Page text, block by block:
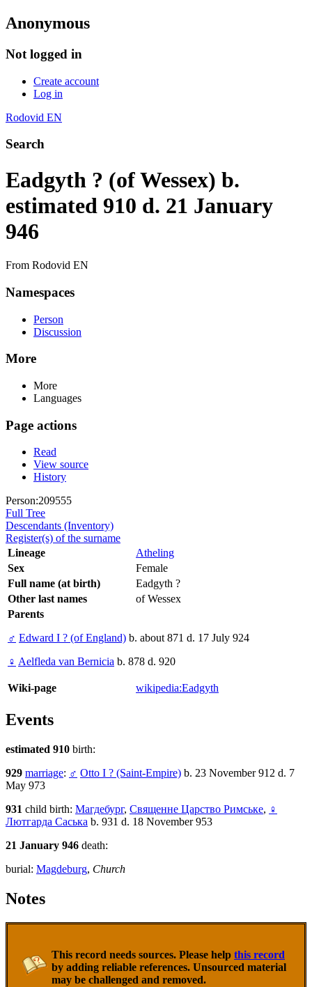
Anonymous
Not logged in
Create account
Log in
Rodovid EN
Search
Eadgyth ? (of Wessex) b.
estimated 910 d. 21 January
946
From Rodovid EN
Namespaces
Person
Discussion
More
More
Languages
Page actions
Read
View source
History
Person:209555
Full Tree
Descendants (Inventory)
Register(s) of the surname
Lineage
Atheling
Sex
Female
Full name (at birth)
Eadgyth ?
Other last names
of Wessex
Parents
♂ Edward I ? (of England) b. about 871 d. 17 July 924
♀ Aelfleda van Bernicia b. 878 d. 920
Wiki-page wikipedia:Eadgyth
Events
estimated 910 birth:
929 marriage: ♂ Otto I ? (Saint-Empire) b. 23 November 912 d. 7
May 973
931 child birth: Магдебург, Священне Царство Римське, ♀
Лютгарда Саська b. 931 d. 18 November 953
21 January 946 death:
burial: Magdeburg, Church
Notes
This record needs sources. Please help this record
by adding reliable references. Unsourced material
may be challenged and removed.